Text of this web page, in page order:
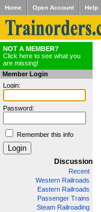
Home Open Account Help
NOT A MEMBER?
Click here to see what you
are missing!
Member Login
Login:
Password:
Remember this info
Discussion
Recent
Western Railroads
Eastern Railroads
Passenger Trains
Steam Railroading